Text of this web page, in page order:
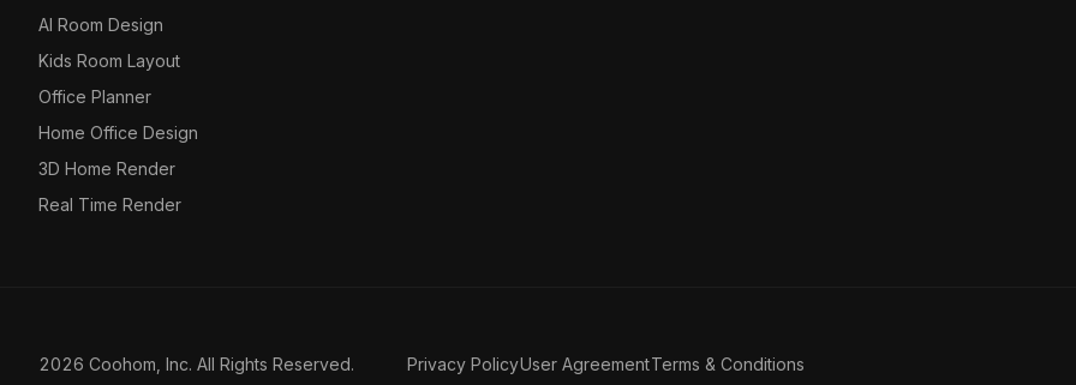
AI Room Design
Kids Room Layout
Office Planner
Home Office Design
3D Home Render
Real Time Render
2026 Coohom, Inc. All Rights Reserved. Privacy PolicyUser AgreementTerms & Conditions